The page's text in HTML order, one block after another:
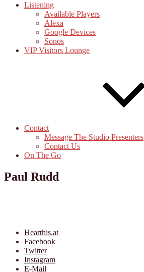
Listening
Available Players
Alexa
Google Devices
Sonos
VIP Visitors Lounge
Contact
Message The Studio Presenters
Contact Us
On The Go
Paul Rudd
Hearthis.at
Facebook
Twitter
Instagram
E-Mail